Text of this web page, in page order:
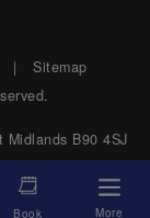
Book More
Sitemap
B90 4SJ